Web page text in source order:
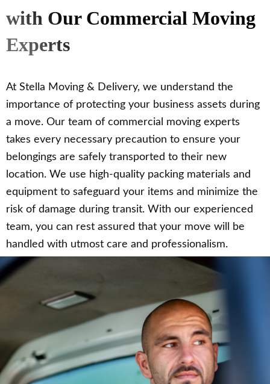
with Our Commercial Moving
Experts
At Stella Moving & Delivery, we understand the
importance of protecting your business assets during
a move. Our team of commercial moving experts
takes every necessary precaution to ensure your
belongings are safely transported to their new
location. We use high-quality packing materials and
equipment to safeguard your items and minimize the
risk of damage during transit. With our experienced
team, you can rest assured that your move will be
handled with utmost care and professionalism.